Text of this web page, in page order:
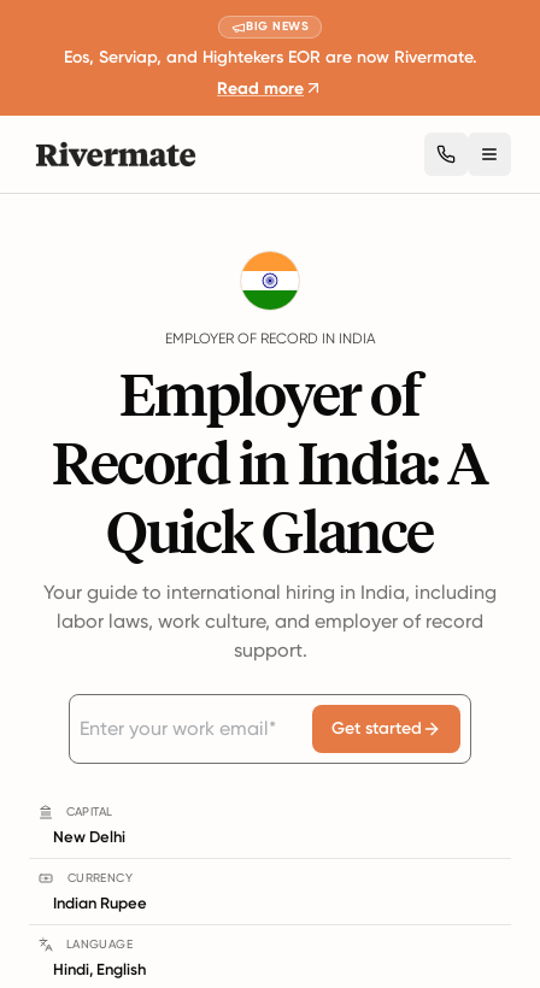
BIG NEWS
Eos, Serviap, and Hightekers EOR are now Rivermate.
Read more
EMPLOYER OF RECORD IN INDIA
Employer of
Record in India: A
Quick Glance
Your guide to international hiring in India, including
labor laws, work culture, and employer of record
support.
Get started
CAPITAL
New Delhi
CURRENCY
Indian Rupee
LANGUAGE
Hindi, English